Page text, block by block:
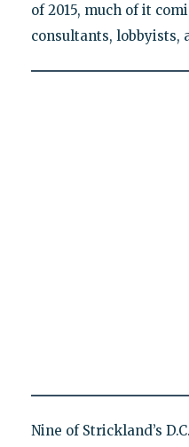
of 2015, much of it
consultants, lobbyists,
Nine of Strickland’s